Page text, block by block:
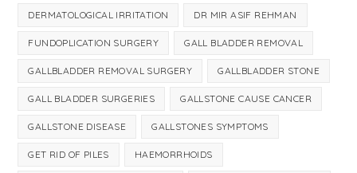
DERMATOLOGICAL IRRITATION DR MIR ASIF REHMAN
FUNDOPLICATION SURGERY GALL BLADDER REMOVAL
GALLBLADDER REMOVAL SURGERY GALLBLADDER STONE
GALL BLADDER SURGERIES GALLSTONE CAUSE CANCER
GALLSTONE DISEASE GALLSTONES SYMPTOMS
GET RID OF PILES HAEMORRHOIDS